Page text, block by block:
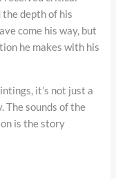
depth of his
come his way, but
he makes with his
it’s not just a
The sounds of the
is the story